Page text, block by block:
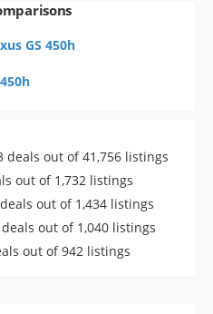
GS 450h
deals out of 41,756 listings
out of 1,732 listings
out of 1,434 listings
out of 1,040 listings
out of 942 listings